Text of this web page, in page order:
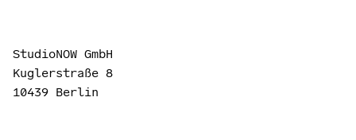
StudioNOW GmbH
Kuglerstraße 8
10439 Berlin